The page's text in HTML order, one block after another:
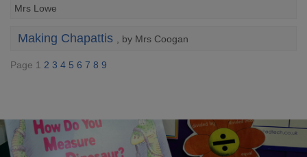
Mrs Lowe
Making Chapattis , by Mrs Coogan
Page 1 2 3 4 5 6 7 8 9